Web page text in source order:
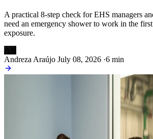
A practical 8-step check for EHS managers
need an emergency shower to work in the
exposure.
Andreza Araújo July 08, 2026 ·6 min